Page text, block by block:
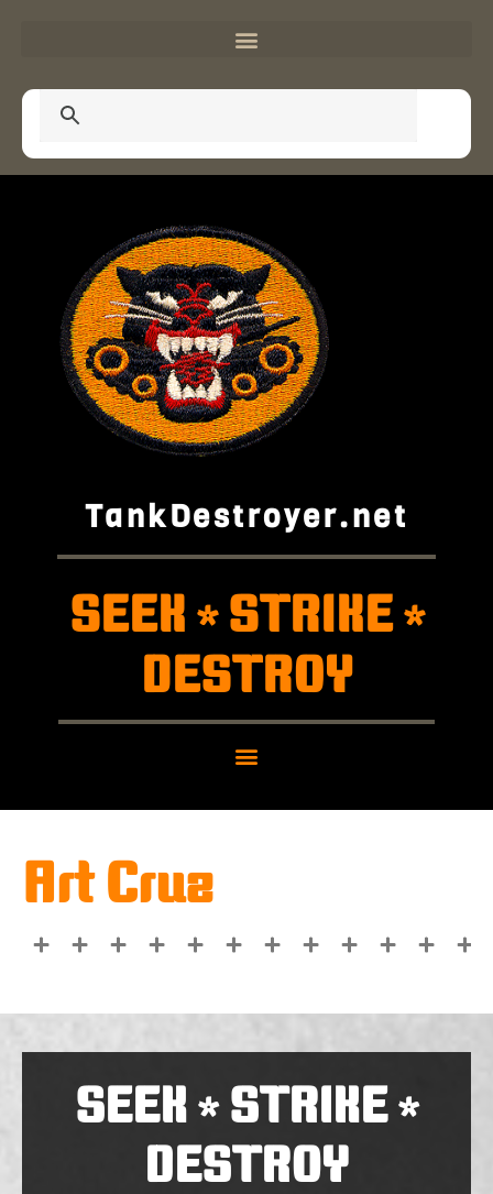
TankDestroyer.net
SEEK *STRIKE*
DESTROY
Art Cruz
SEEK*STRIKE*
DESTROY